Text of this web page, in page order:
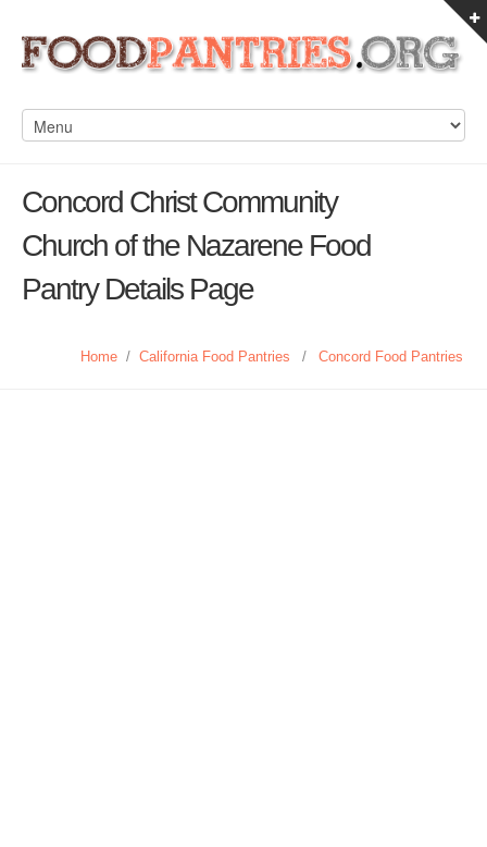
Concord Christ Community
Church of the Nazarene Food
Pantry Details Page
Home / California Food Pantries / Concord Food Pantries